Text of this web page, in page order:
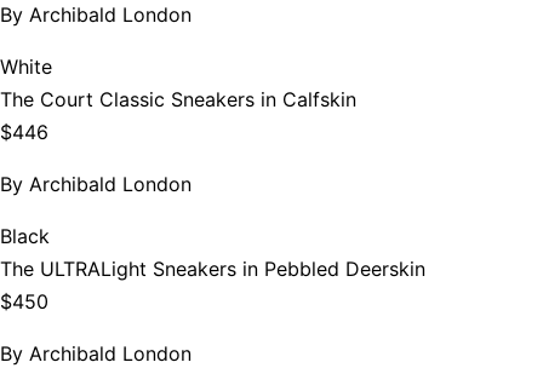
By Archibald London
White
The Court Classic Sneakers in Calfskin
$446
By Archibald London
Black
The ULTRALight Sneakers in Pebbled Deerskin
$450
By Archibald London